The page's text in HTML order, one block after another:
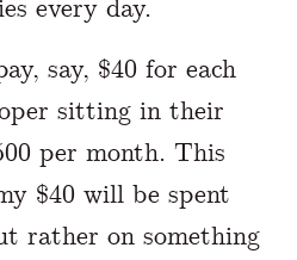
every day.
say, $40 for each
sitting in their
per month. This
$40 will be spent
rather on something